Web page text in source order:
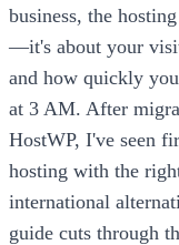
business, the
—it's about your
and how quickly
at 3 AM. After
HostWP, I've seen
hosting with the
international
guide cuts through